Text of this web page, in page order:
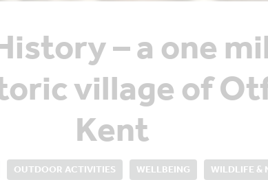
– a one
village of
Kent
OUTDOOR ACTIVITIES WELLBEING WILDLIFE &